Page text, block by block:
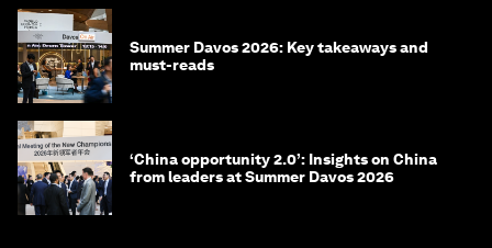
Summer Davos 2026: Key takeaways and
must-reads
‘China opportunity 2.0’: Insights on China
from leaders at Summer Davos 2026